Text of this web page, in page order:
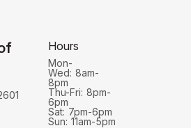
Hours
Mon-
Wed: 8am-
8pm
Thu-Fri: 8pm-
6pm
Sat: 7pm-6pm
Sun: 11am-5pm